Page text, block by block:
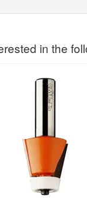
in the